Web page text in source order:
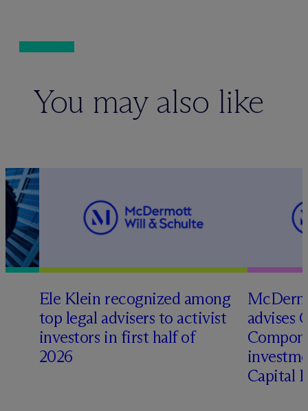
You may also like
Ele Klein recognized among
top legal advisers to activist
investors in first half of
2026
Mc
advises
Capital